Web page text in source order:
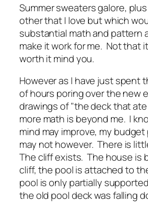
Summer sweaters galore,
other that I love but which
substantial math and pattern
make it work for me. Not that
worth it mind you.
However as I have just spent
of hours poring over the new
drawings of "the deck that ate
more math is beyond me. I
mind may improve, my
may not however. There is
The cliff exists. The house is
cliff, the pool is attached to
pool is only partially
the old pool deck was falling